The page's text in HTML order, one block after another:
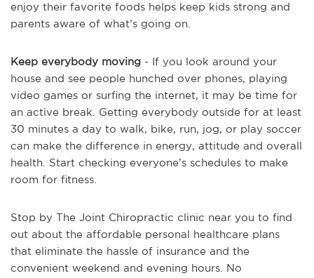
enjoy their favorite foods helps keep kids strong and
parents aware of what’s going on.
Keep everybody moving - If you look around your
house and see people hunched over phones, playing
video games or surfing the internet, it may be time for
an active break. Getting everybody outside for at least
30 minutes a day to walk, bike, run, jog, or play soccer
can make the difference in energy, attitude and overall
health. Start checking everyone’s schedules to make
room for fitness.
Stop by The Joint Chiropractic clinic near you to find
out about the affordable personal healthcare plans
that eliminate the hassle of insurance and the
convenient weekend and evening hours. No